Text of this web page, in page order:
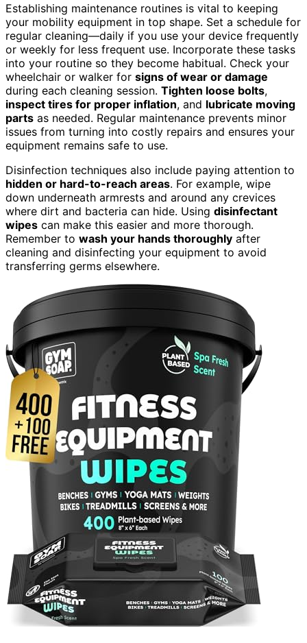
Establishing maintenance routines is vital to keeping
your mobility equipment in top shape. Set a schedule for
regular cleaning—daily if you use your device frequently
or weekly for less frequent use. Incorporate these tasks
into your routine so they become habitual. Check your
wheelchair or walker for signs of wear or damage
during each cleaning session. Tighten loose bolts,
inspect tires for proper inflation, and lubricate moving
parts as needed. Regular maintenance prevents minor
issues from turning into costly repairs and ensures your
equipment remains safe to use.
Disinfection techniques also include paying attention to
hidden or hard-to-reach areas. For example, wipe
down underneath armrests and around any crevices
where dirt and bacteria can hide. Using disinfectant
wipes can make this easier and more thorough.
Remember to wash your hands thoroughly after
cleaning and disinfecting your equipment to avoid
transferring germs elsewhere.